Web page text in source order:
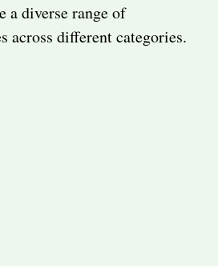
a diverse range of
across different categories.